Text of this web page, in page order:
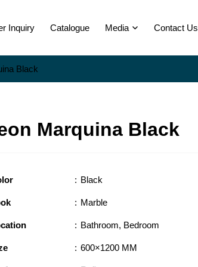
Inquiry Catalogue Media Contact Us
Black
Marquina Black
Black
Marble
Bathroom, Bedroom
600×1200 MM